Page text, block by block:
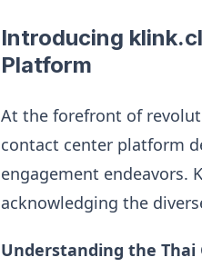
Introducing
Platform
At the forefront of
contact center platform
engagement endeavors.
acknowledging the
Understanding the Thai